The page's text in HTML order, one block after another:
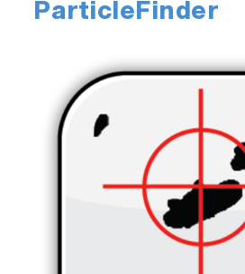
ParticleFinder